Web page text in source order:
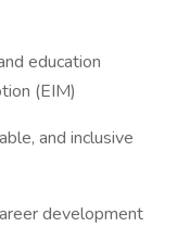
education
(EIM)
and inclusive
development